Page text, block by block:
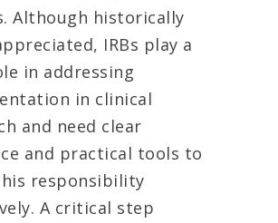
Although historically
IRBs play a
in addressing
in clinical
and need clear
and practical tools to
responsibility
A critical step